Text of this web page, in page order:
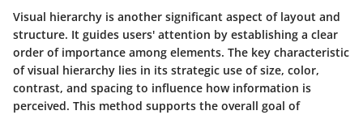
Visual hierarchy is another significant aspect of layout and
structure. It guides users' attention by establishing a clear
order of importance among elements. The key characteristic
of visual hierarchy lies in its strategic use of size, color,
contrast, and spacing to influence how information is
perceived. This method supports the overall goal of